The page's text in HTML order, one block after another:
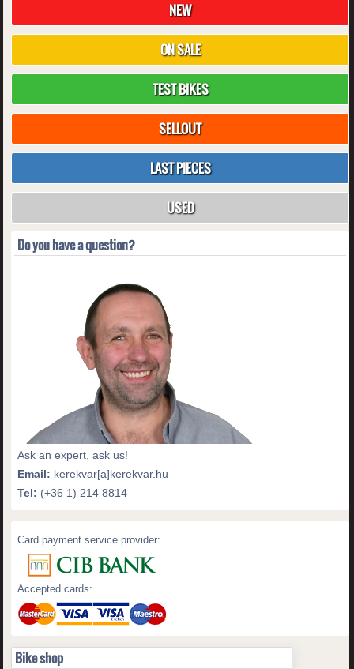
NEW
ON SALE
TEST BIKES
SELLOUT
LAST PIECES
USED
Do you have a question?
Ask an expert, ask us!
Email: kerekvar[a]kerekvar.hu
Tel: (+36 1) 214 8814
Card payment service provider:
Accepted cards:
Bike shop